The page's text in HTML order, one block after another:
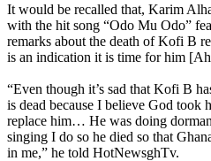
It would be recalled that, Karim
with the hit song “Odo Mu Odo”
remarks about the death of Kofi B
is an indication it is time for him
“Even though it’s sad that Kofi B
is dead because I believe God took
replace him… He was doing
singing I do so he died so that
in me,” he told HotNewsghTv.